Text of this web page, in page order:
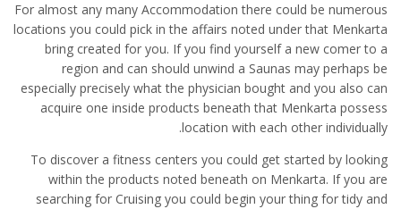
For almost any many Accommodation there could be numerous
locations you could pick in the affairs noted under that Menkarta
bring created for you. If you find yourself a new comer to a
region and can should unwind a Saunas may perhaps be
especially precisely what the physician bought and you also can
acquire one inside products beneath that Menkarta possess
location with each other individually.
To discover a fitness centers you could get started by looking
within the products noted beneath on Menkarta. If you are
searching for Cruising you could begin your thing for tidy and